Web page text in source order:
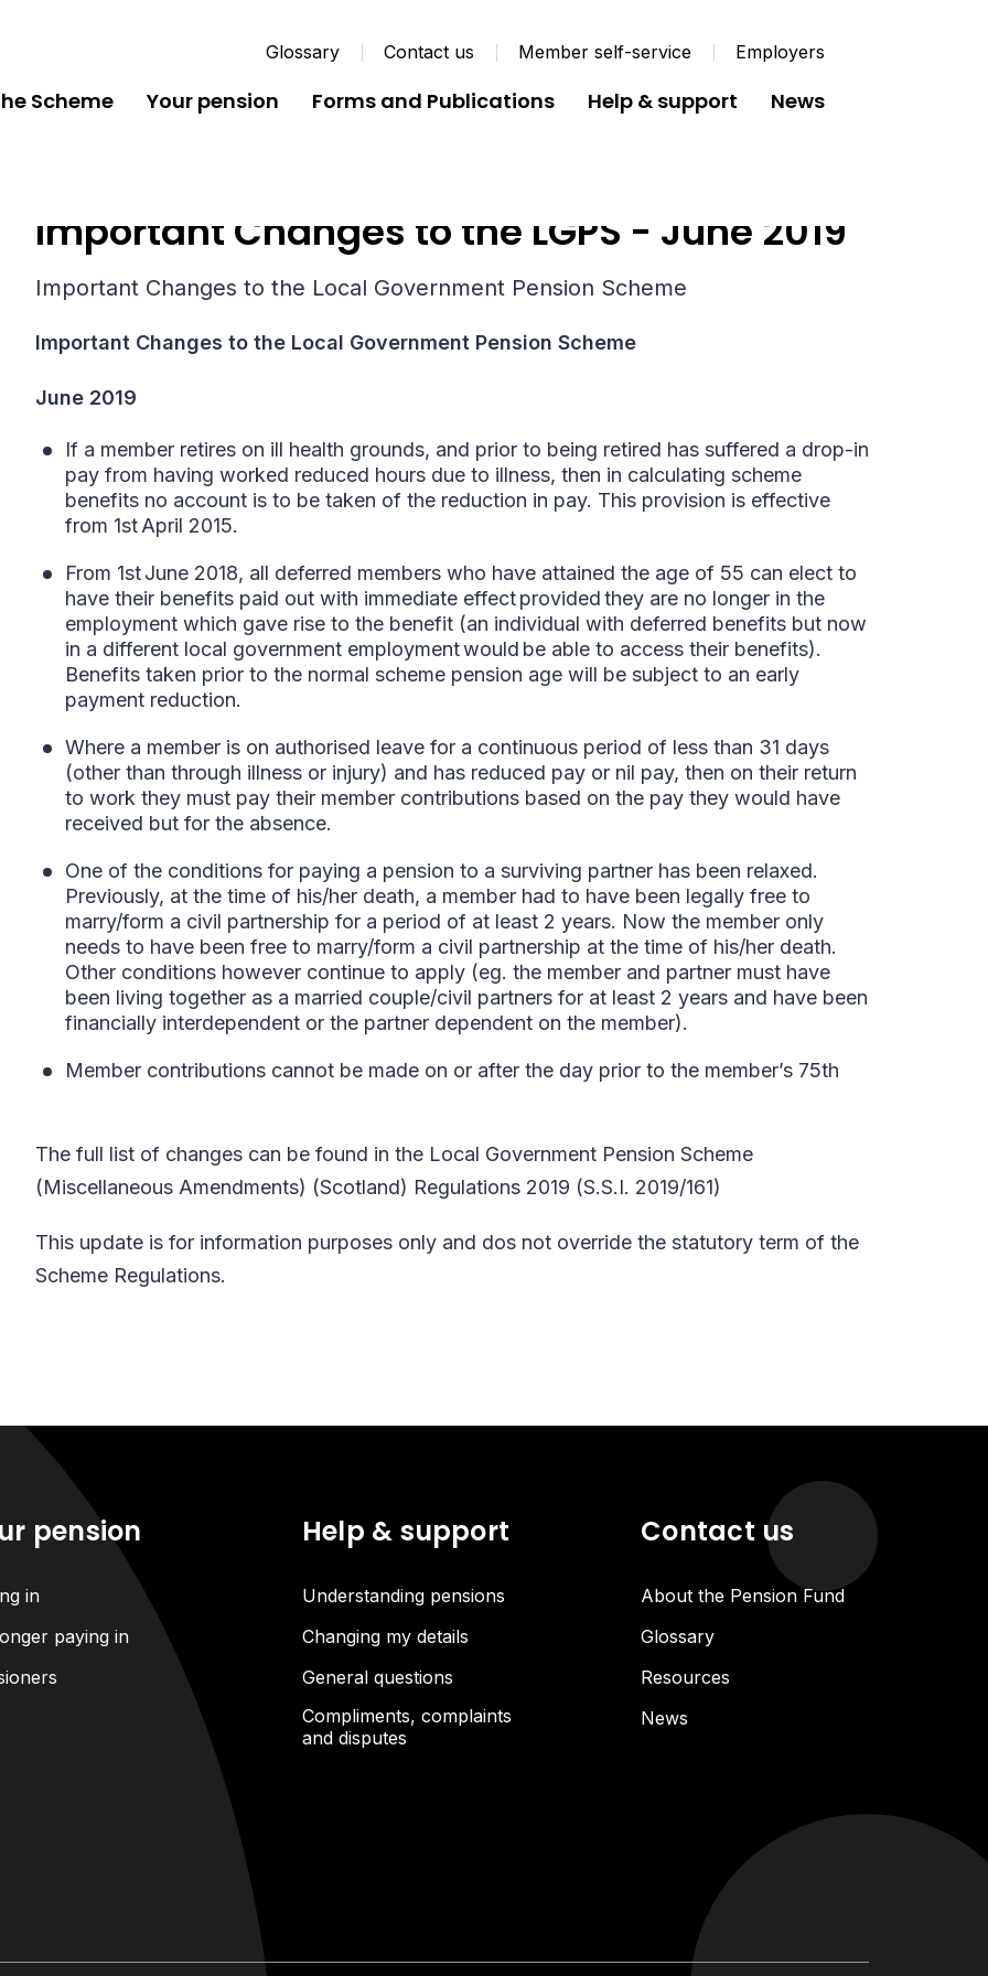
Glossary Contact us Member self-service Employers
Scheme Your pension Forms and Publications Help & support News
Important Changes to the LGPS - June 2019
Important Changes to the Local Government Pension Scheme
Important Changes to the Local Government Pension Scheme
June 2019
If a member retires on ill health grounds, and prior to being retired has suffered a drop-in
pay from having worked reduced hours due to illness, then in calculating scheme
benefits no account is to be taken of the reduction in pay. This provision is effective
from 1st April 2015.
From 1st June 2018, all deferred members who have attained the age of 55 can elect to
have their benefits paid out with immediate effect provided they are no longer in the
employment which gave rise to the benefit (an individual with deferred benefits but now
in a different local government employment would be able to access their benefits).
Benefits taken prior to the normal scheme pension age will be subject to an early
payment reduction.
Where a member is on authorised leave for a continuous period of less than 31 days
(other than through illness or injury) and has reduced pay or nil pay, then on their return
to work they must pay their member contributions based on the pay they would have
received but for the absence.
One of the conditions for paying a pension to a surviving partner has been relaxed.
Previously, at the time of his/her death, a member had to have been legally free to
marry/form a civil partnership for a period of at least 2 years. Now the member only
needs to have been free to marry/form a civil partnership at the time of his/her death.
Other conditions however continue to apply (eg. the member and partner must have
been living together as a married couple/civil partners for at least 2 years and have been
financially interdependent or the partner dependent on the member).
Member contributions cannot be made on or after the day prior to the member’s 75th
The full list of changes can be found in the Local Government Pension Scheme
(Miscellaneous Amendments) (Scotland) Regulations 2019 (S.S.I. 2019/161)
This update is for information purposes only and dos not override the statutory term of the
Scheme Regulations.
pension
in
paying in
Help & support
Understanding pensions
Changing my details
General questions
Compliments, complaints
and disputes
Contact us
About the Pension Fund
Glossary
Resources
News